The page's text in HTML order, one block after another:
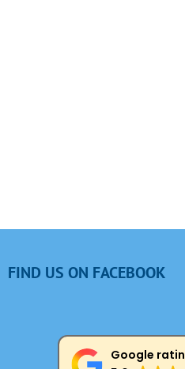
FIND US ON FACEBOOK
Google